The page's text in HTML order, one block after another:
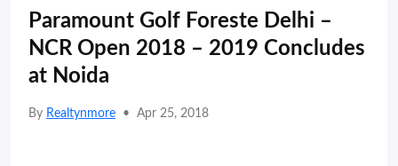
Paramount Golf Foreste Delhi –
NCR Open 2018 – 2019 Concludes
at Noida
By Realtynmore • Apr 25, 2018